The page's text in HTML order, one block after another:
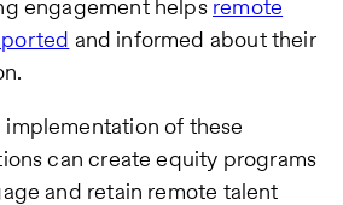
engagement helps remote
and informed about their
of these
can create equity programs
and retain remote talent